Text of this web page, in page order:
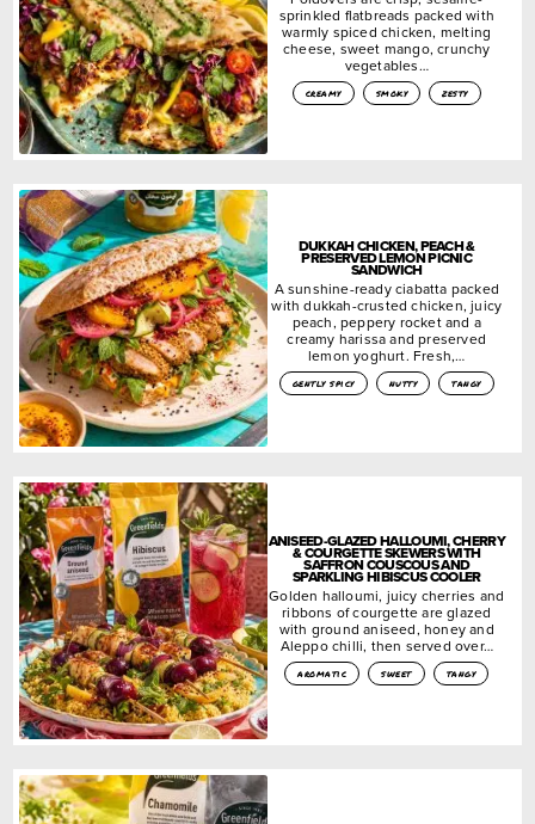
sprinkled flatbreads packed with
warmly spiced chicken, melting
cheese, sweet mango, crunchy
vegetables…
creamy smoky zesty
DUKKAH CHICKEN, PEACH &
PRESERVED LEMON PICNIC
SANDWICH
A sunshine-ready ciabatta packed
with dukkah-crusted chicken, juicy
peach, peppery rocket and a
creamy harissa and preserved
lemon yoghurt. Fresh,…
gently spicy nutty tangy
ANISEED-GLAZED HALLOUMI, CHERRY
& COURGETTE SKEWERS WITH
SAFFRON COUSCOUS AND
SPARKLING HIBISCUS COOLER
Golden halloumi, juicy cherries and
ribbons of courgette are glazed
with ground aniseed, honey and
Aleppo chilli, then served over…
aromatic sweet tangy